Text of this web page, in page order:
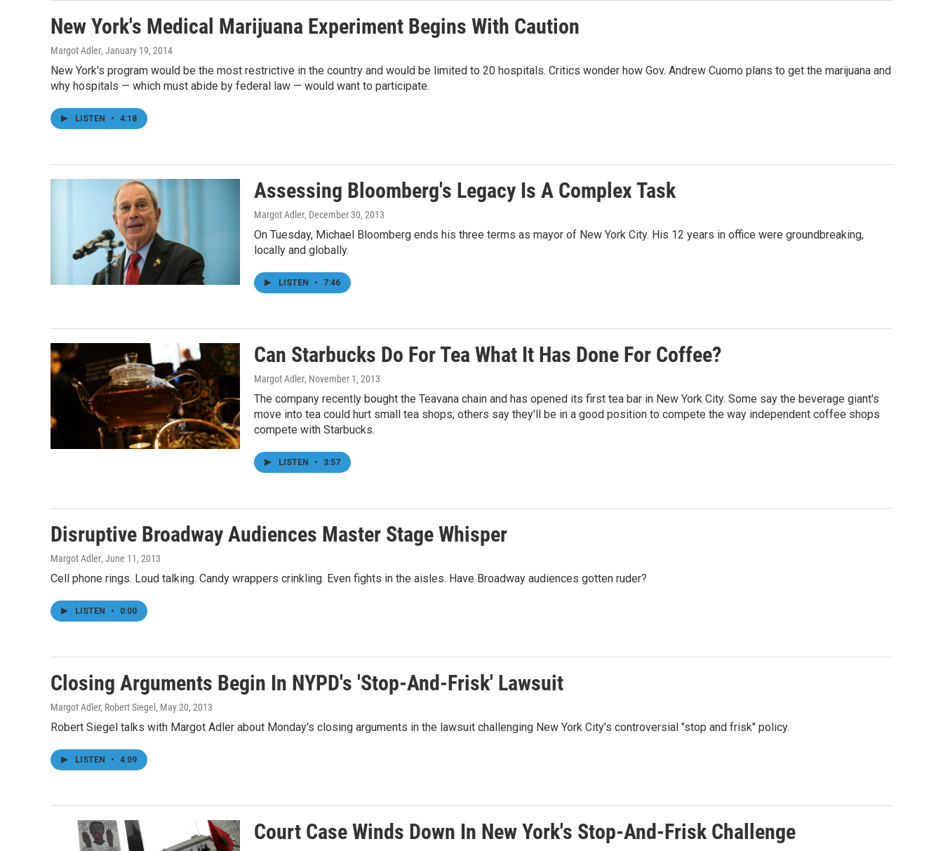
New York's Medical Marijuana Experiment Begins With Caution
Margot Adler, January 19, 2014
New York's program would be the most restrictive in the country and would be limited to 20 hospitals. Critics wonder how Gov. Andrew Cuomo plans to get the marijuana and
why hospitals — which must abide by federal law — would want to participate.
LISTEN • 4:18
Assessing Bloomberg's Legacy Is A Complex Task
Margot Adler, December 30, 2013
On Tuesday, Michael Bloomberg ends his three terms as mayor of New York City. His 12 years in office were groundbreaking,
locally and globally.
LISTEN • 7:46
Can Starbucks Do For Tea What It Has Done For Coffee?
Margot Adler, November 1, 2013
The company recently bought the Teavana chain and has opened its first tea bar in New York City. Some say the beverage giant's
move into tea could hurt small tea shops; others say they'll be in a good position to compete the way independent coffee shops
compete with Starbucks.
LISTEN • 3:57
Disruptive Broadway Audiences Master Stage Whisper
Margot Adler, June 11, 2013
Cell phone rings. Loud talking. Candy wrappers crinkling. Even fights in the aisles. Have Broadway audiences gotten ruder?
LISTEN • 0:00
Closing Arguments Begin In NYPD's 'Stop-And-Frisk' Lawsuit
Margot Adler, Robert Siegel , May 20, 2013
Robert Siegel talks with Margot Adler about Monday's closing arguments in the lawsuit challenging New York City's controversial "stop and frisk" policy.
LISTEN • 4:09
Court Case Winds Down In New York's Stop-And-Frisk Challenge